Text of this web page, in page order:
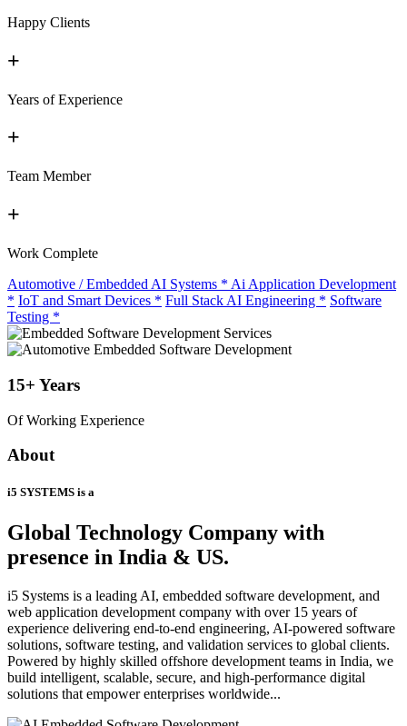
Happy Clients
+
Years of Experience
+
Team Member
+
Work Complete
Automotive / Embedded AI Systems * Ai Application Development
* IoT and Smart Devices * Full Stack AI Engineering * Software
Testing *
15+ Years
Of Working Experience
About
i5 SYSTEMS is a
Global Technology Company with
presence in India & US.
i5 Systems is a leading AI, embedded software development, and
web application development company with over 15 years of
experience delivering end-to-end engineering, AI-powered software
solutions, software testing, and validation services to global clients.
Powered by highly skilled offshore development teams in India, we
build intelligent, scalable, secure, and high-performance digital
solutions that empower enterprises worldwide...